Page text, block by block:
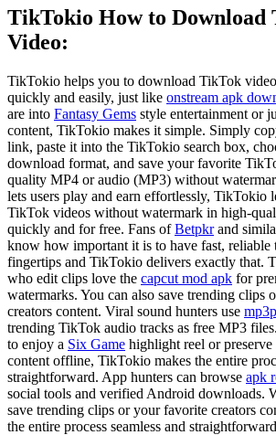
TikTokio How to Download
Video:
TikTokio helps you to download TikTok
quickly and easily, just like onstream apk
are into Fantasy Gems style entertainment or
content, TikTokio makes it simple. Simply
link, paste it into the TikTokio search box,
download format, and save your favorite
quality MP4 or audio (MP3) without
lets users play and earn effortlessly, TikTokio
TikTok videos without watermark in high-
quickly and for free. Fans ofBetpkrand
know how important it is to have fast, reliable
fingertips and TikTokio delivers exactly that.
who edit clips love the capcut mod apk for
watermarks. You can also save trending clips
creators content. Viral sound hunters use
trending TikTok audio tracks as free MP3
to enjoy a Six Game highlight reel or
content offline, TikTokio makes the entire
straightforward. App hunters can browse apk
social tools and verified Android downloads.
save trending clips or your favorite creators
the entire process seamless and